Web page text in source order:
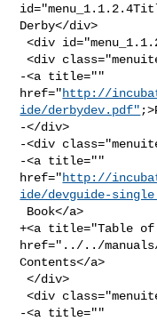
Derby</div>
<div id="menu_1.1.2.4" class="menuitemgroup">
<div class="menuitem">
-<a title=""
href="http://
ide/derbydev.pdf"
-</div>
-<div
-<a title=""
href="http://
ide/devguide-
+<a title="Table of
href="../../
Contents</a>
</div>
<div class="menuitem">
-<a title=""